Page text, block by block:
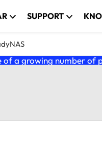
SUPPORT
of a growing number of